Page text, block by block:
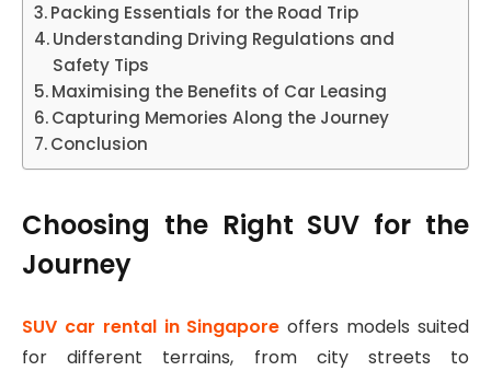
Packing Essentials for the Road Trip
Understanding Driving Regulations and
Safety Tips
Maximising the Benefits of Car Leasing
Capturing Memories Along the Journey
Conclusion
Choosing the Right SUV for the
Journey
SUV car rental in Singapore offers models suited
for different terrains, from city streets to